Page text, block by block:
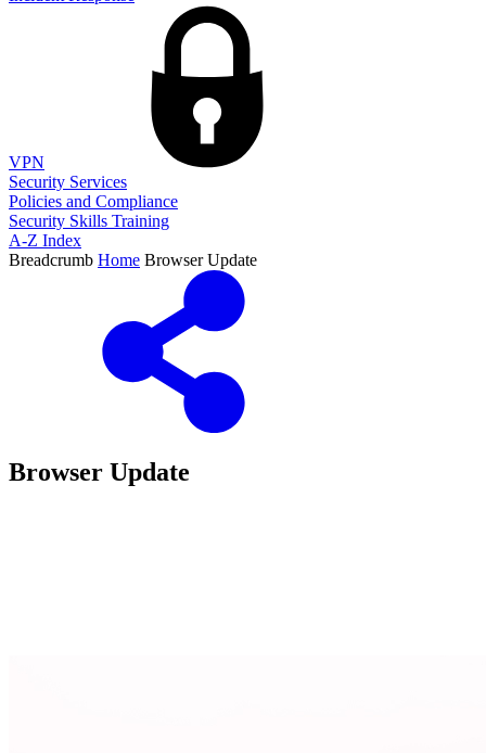
VPN
Security Services
Policies and Compliance
Security Skills Training
A-Z Index
Breadcrumb Home Browser Update
Browser Update